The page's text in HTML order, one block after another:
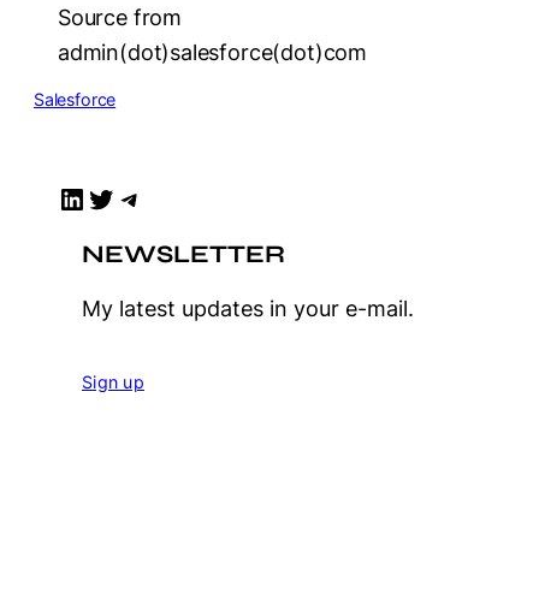
Source from
admin(dot)salesforce(dot)com
Salesforce
LinkedIn Twitter Telegram
NEWSLETTER
My latest updates in your e-mail.
Sign up